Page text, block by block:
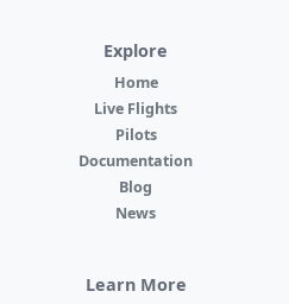
Explore
Home
Live Flights
Pilots
Documentation
Blog
News
Learn More